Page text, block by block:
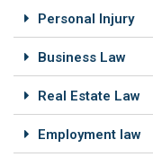
Personal Injury
Business Law
Real Estate Law
Employment law